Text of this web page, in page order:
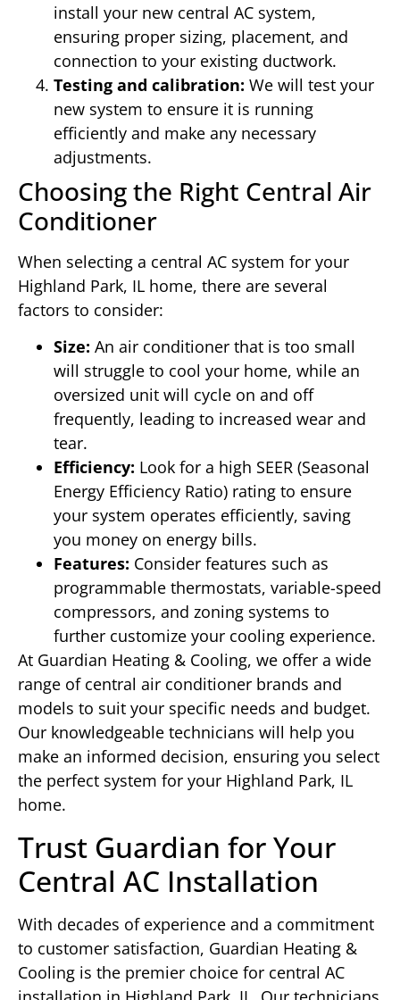
install your new central AC system,
ensuring proper sizing, placement, and
connection to your existing ductwork.
Testing and calibration: We will test your
new system to ensure it is running
efficiently and make any necessary
adjustments.
Choosing the Right Central Air
Conditioner
When selecting a central AC system for your
Highland Park, IL home, there are several
factors to consider:
Size: An air conditioner that is too small
will struggle to cool your home, while an
oversized unit will cycle on and off
frequently, leading to increased wear and
tear.
Efficiency: Look for a high SEER (Seasonal
Energy Efficiency Ratio) rating to ensure
your system operates efficiently, saving
you money on energy bills.
Features: Consider features such as
programmable thermostats, variable-speed
compressors, and zoning systems to
further customize your cooling experience.
At Guardian Heating & Cooling, we offer a wide
range of central air conditioner brands and
models to suit your specific needs and budget.
Our knowledgeable technicians will help you
make an informed decision, ensuring you select
the perfect system for your Highland Park, IL
home.
Trust Guardian for Your
Central AC Installation
With decades of experience and a commitment
to customer satisfaction, Guardian Heating &
Cooling is the premier choice for central AC